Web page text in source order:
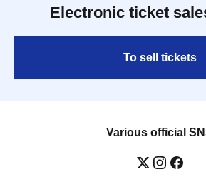
Electronic ticket
To sell tickets
Various official